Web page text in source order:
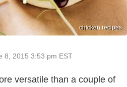
chicken recipes
8, 2015 3:53 pm EST
versatile than a couple of